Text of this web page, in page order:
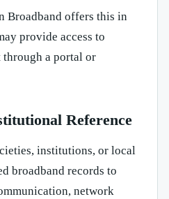
Broadband offers this in
provide access to
a portal or
Reference
institutions, or local
broadband records to
network